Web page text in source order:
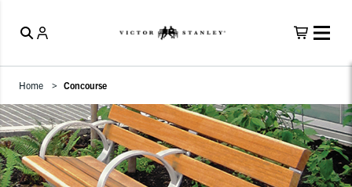
Home Concourse